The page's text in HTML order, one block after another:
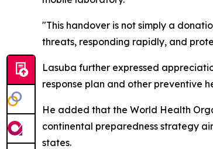
"This handover is not simply a
threats, responding rapidly, and
Lasuba further expressed
response plan and other preventive
He added that the World Health
continental preparedness strategy
states.